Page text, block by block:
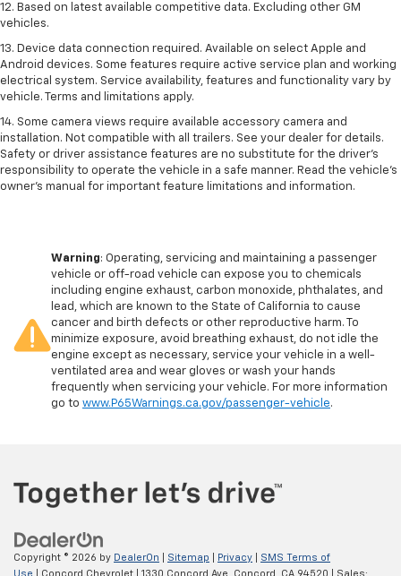
12. Based on latest available competitive data. Excluding other GM
vehicles.
13. Device data connection required. Available on select Apple and
Android devices. Some features require active service plan and working
electrical system. Service availability, features and functionality vary by
vehicle. Terms and limitations apply.
14. Some camera views require available accessory camera and
installation. Not compatible with all trailers. See your dealer for details.
Safety or driver assistance features are no substitute for the driver’s
responsibility to operate the vehicle in a safe manner. Read the vehicle’s
owner’s manual for important feature limitations and information.
Warning: Operating, servicing and maintaining a passenger
vehicle or off-road vehicle can expose you to chemicals
including engine exhaust, carbon monoxide, phthalates, and
lead, which are known to the State of California to cause
cancer and birth defects or other reproductive harm. To
minimize exposure, avoid breathing exhaust, do not idle the
engine except as necessary, service your vehicle in a well-
ventilated area and wear gloves or wash your hands
frequently when servicing your vehicle. For more information
go to www.P65Warnings.ca.gov/passenger-vehicle.
Copyright © 2026 by DealerOn Sitemap Privacy
SMS Terms of